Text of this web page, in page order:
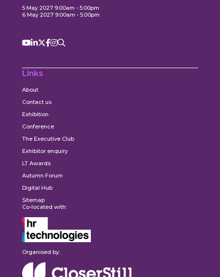
5 May 2027 9:00am - 5:00pm
6 May 2027 9:00am - 5:00pm
Links
About
Contact us
Exhibition
Conference
The Executive Club
Exhibitor enquiry
LT Awards
Autumn Forum
Digital Hub
Sitemap
Co-located with:
Organised by: